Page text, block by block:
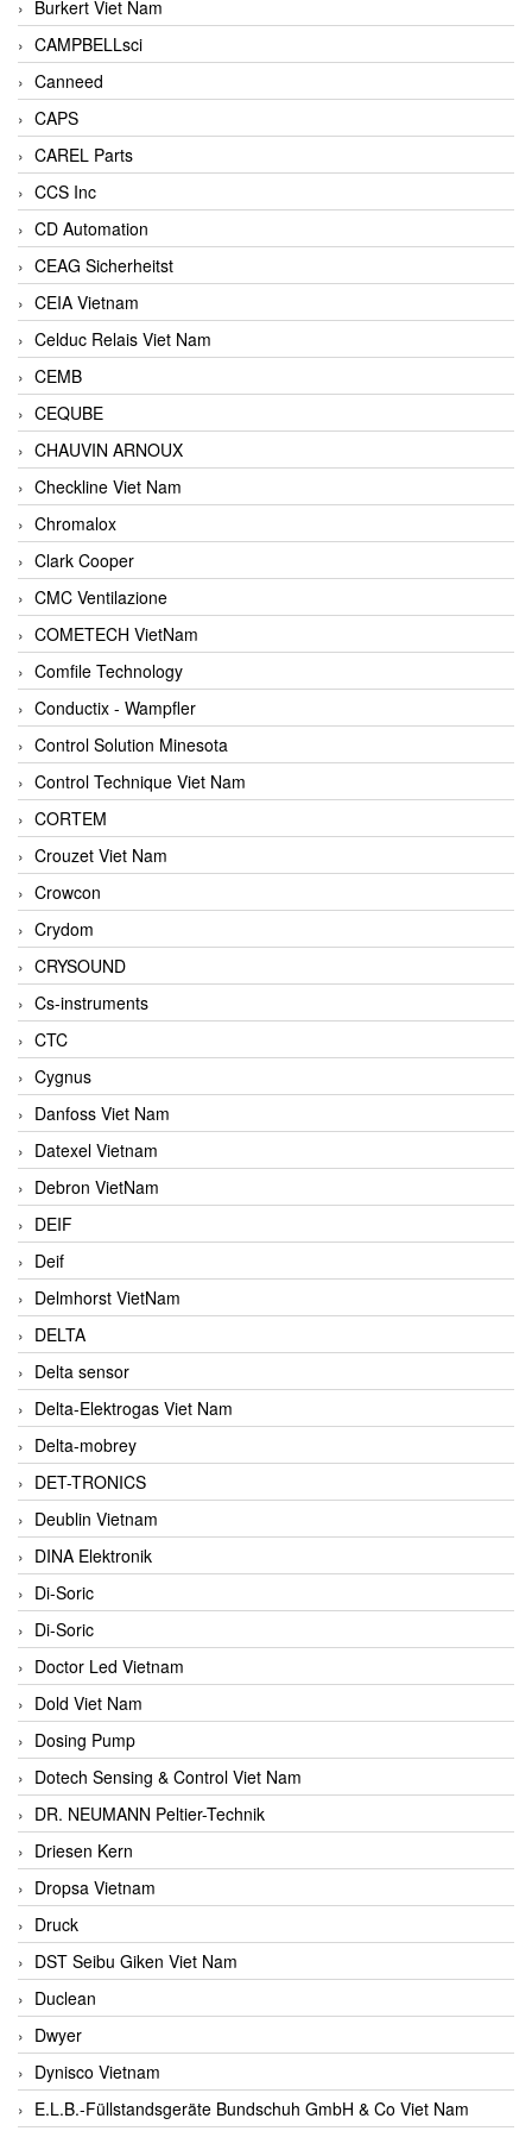
Burkert Viet Nam
CAMPBELLsci
Canneed
CAPS
CAREL Parts
CCS Inc
CD Automation
CEAG Sicherheitst
CEIA Vietnam
Celduc Relais Viet Nam
CEMB
CEQUBE
CHAUVIN ARNOUX
Checkline Viet Nam
Chromalox
Clark Cooper
CMC Ventilazione
COMETECH VietNam
Comfile Technology
Conductix - Wampfler
Control Solution Minesota
Control Technique Viet Nam
CORTEM
Crouzet Viet Nam
Crowcon
Crydom
CRYSOUND
Cs-instruments
CTC
Cygnus
Danfoss Viet Nam
Datexel Vietnam
Debron VietNam
DEIF
Deif
Delmhorst VietNam
DELTA
Delta sensor
Delta-Elektrogas Viet Nam
Delta-mobrey
DET-TRONICS
Deublin Vietnam
DINA Elektronik
Di-Soric
Di-Soric
Doctor Led Vietnam
Dold Viet Nam
Dosing Pump
Dotech Sensing & Control Viet Nam
DR. NEUMANN Peltier-Technik
Driesen Kern
Dropsa Vietnam
Druck
DST Seibu Giken Viet Nam
Duclean
Dwyer
Dynisco Vietnam
E.L.B.-Füllstandsgeräte Bundschuh GmbH & Co Viet Nam